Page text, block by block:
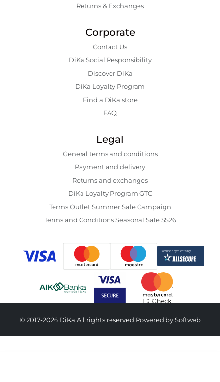
Returns & Exchanges
Corporate
Contact Us
DiKa Social Responsibility
Discover DiKa
DiKa Loyalty Program
Find a DiKa store
FAQ
Legal
General terms and conditions
Payment and delivery
Returns and exchanges
DiKa Loyalty Program GTC
Terms Outlet Summer Sale Campaign
Terms and Conditions Seasonal Sale SS26
© 2017-2026 DiKa All rights reserved.Powered by Softweb